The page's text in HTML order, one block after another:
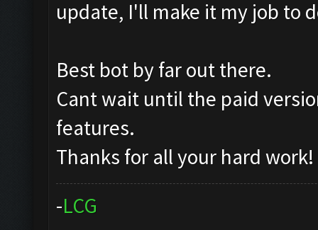
update, I'll make it my job to
Best bot by far out there.
Cant wait until the paid
features.
Thanks for all your hard work!
-LCG